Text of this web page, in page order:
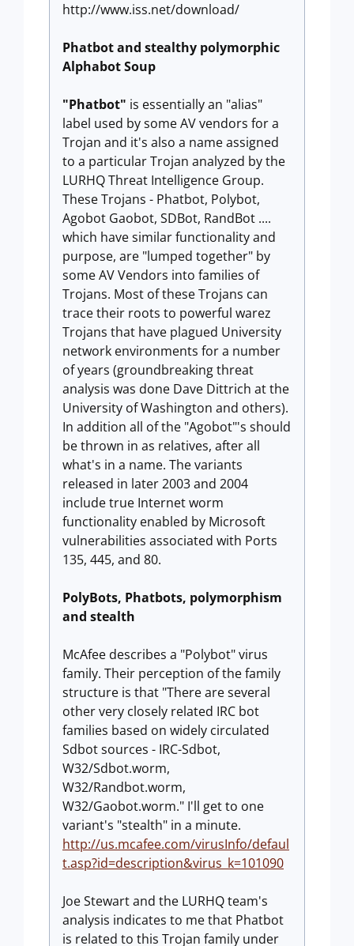
http://www.iss.net/download/
Phatbot and stealthy polymorphic
Alphabot Soup
"Phatbot" is essentially an "alias"
label used by some AV vendors for a
Trojan and it's also a name assigned
to a particular Trojan analyzed by the
LURHQ Threat Intelligence Group.
These Trojans - Phatbot, Polybot,
Agobot Gaobot, SDBot, RandBot ....
which have similar functionality and
purpose, are "lumped together" by
some AV Vendors into families of
Trojans. Most of these Trojans can
trace their roots to powerful warez
Trojans that have plagued University
network environments for a number
of years (groundbreaking threat
analysis was done Dave Dittrich at the
University of Washington and others).
In addition all of the "Agobot"'s should
be thrown in as relatives, after all
what's in a name. The variants
released in later 2003 and 2004
include true Internet worm
functionality enabled by Microsoft
vulnerabilities associated with Ports
135, 445, and 80.
PolyBots, Phatbots, polymorphism
and stealth
McAfee describes a "Polybot" virus
family. Their perception of the family
structure is that "There are several
other very closely related IRC bot
families based on widely circulated
Sdbot sources - IRC-Sdbot,
W32/Sdbot.worm,
W32/Randbot.worm,
W32/Gaobot.worm." I'll get to one
variant's "stealth" in a minute.
http://us.mcafee.com/virusInfo/defaul
t.asp?id=description&virus_k=101090
Joe Stewart and the LURHQ team's
analysis indicates to me that Phatbot
is related to this Trojan family under